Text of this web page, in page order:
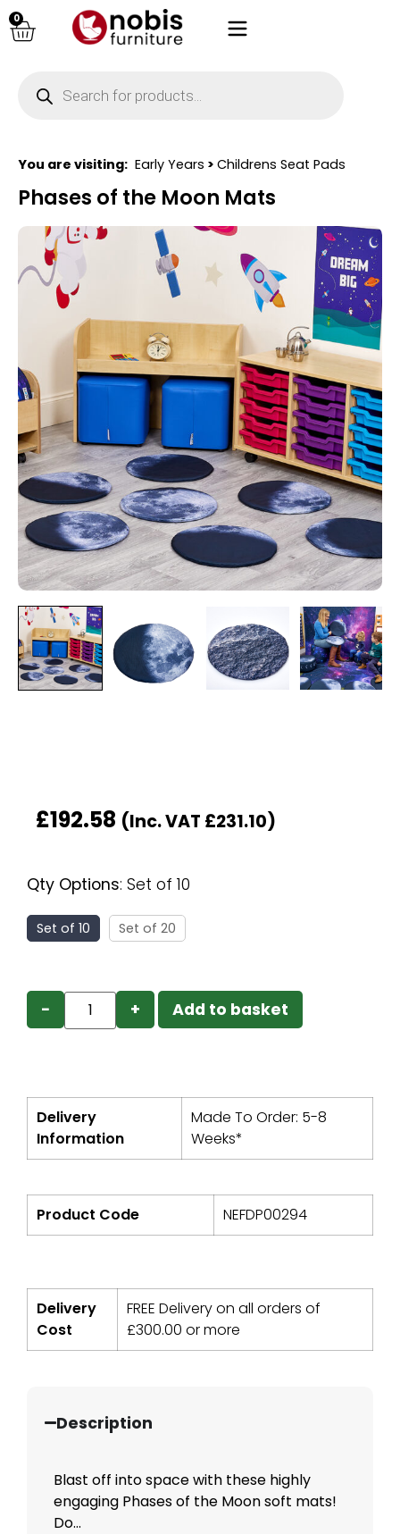
0
You are visiting: Early Years > Childrens Seat Pads
Phases of the Moon Mats
£192.58 (Inc. VAT £231.10)
Qty Options: Set of 10
Set of 10 Set of 20
− + Add to basket
Delivery
Information
Made To Order: 5-8
Weeks*
Product Code NEFDP00294
Delivery
Cost
FREE Delivery on all orders of
£300.00 or more
Description
Blast off into space with these highly
engaging Phases of the Moon soft mats!
Do...